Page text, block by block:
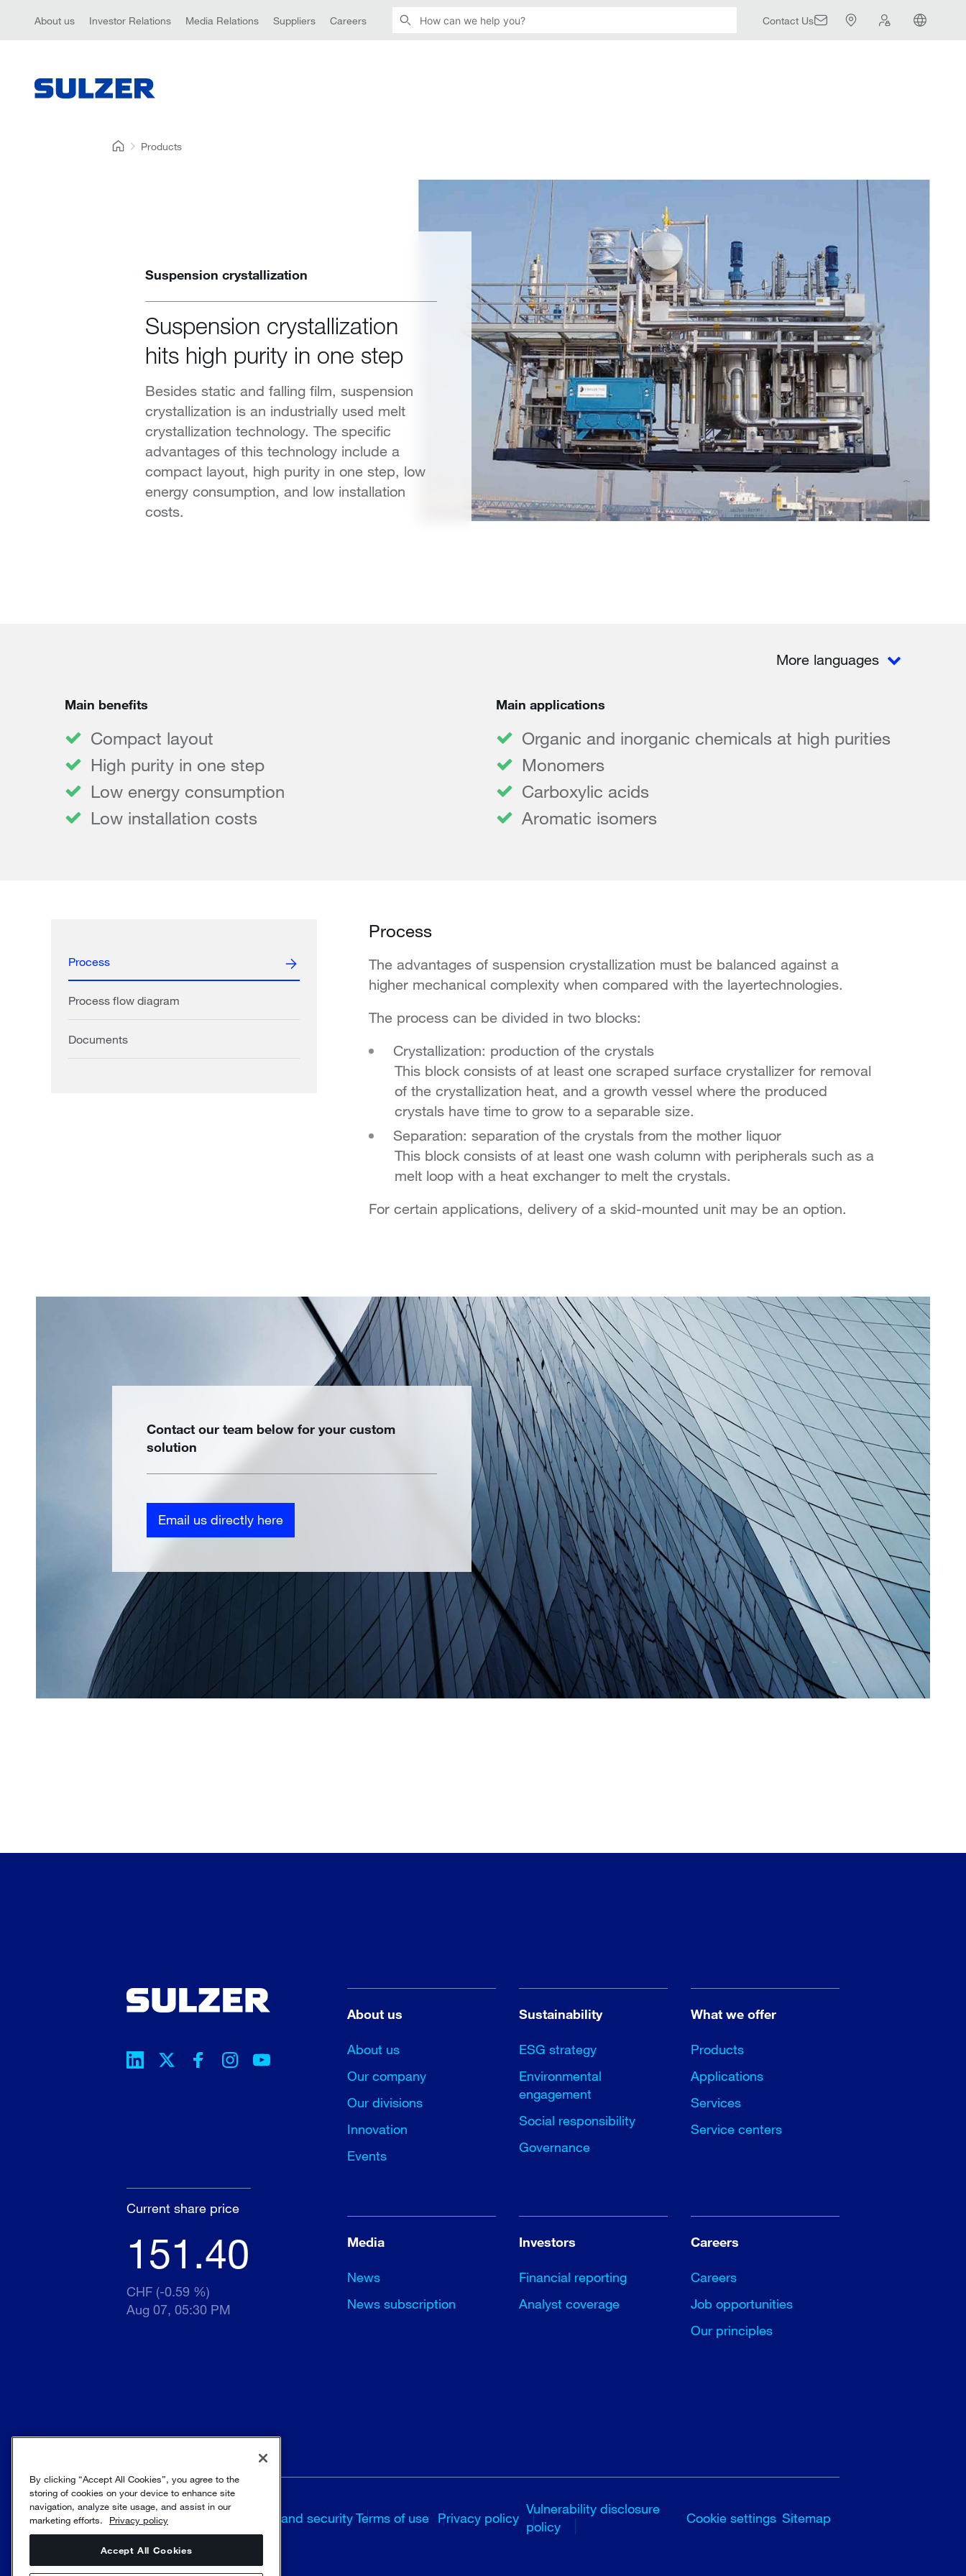
Contact Us
About us Investor Relations Media Relations Suppliers Careers
Products
Suspension crystallization
Suspension crystallization
hits high purity in one step
Besides static and falling film, suspension
crystallization is an industrially used melt
crystallization technology. The specific
advantages of this technology include a
compact layout, high purity in one step, low
energy consumption, and low installation
costs.
More languages
Main benefits
Compact layout
High purity in one step
Low energy consumption
Low installation costs
Main applications
Organic and inorganic chemicals at high purities
Monomers
Carboxylic acids
Aromatic isomers
Process
Process
The advantages of suspension crystallization must be balanced against a
higher mechanical complexity when compared with the layertechnologies.
The process can be divided in two blocks:
Crystallization: production of the crystals
This block consists of at least one scraped surface crystallizer for removal
of the crystallization heat, and a growth vessel where the produced
crystals have time to grow to a separable size.
Separation: separation of the crystals from the mother liquor
This block consists of at least one wash column with peripherals such as a
melt loop with a heat exchanger to melt the crystals.
For certain applications, delivery of a skid-mounted unit may be an option.
Process flow diagram
Documents
Contact our team below for your custom
solution
Email us directly here
Current share price
151.40
CHF (-0.59 %)
Aug 07, 05:30 PM
About us
About us
Our company
Our divisions
Innovation
Events
Sustainability
ESG strategy
Environmental
engagement
Social responsibility
Governance
What we offer
Products
Applications
Services
Service centers
Media
News
News subscription
Investors
Financial reporting
Analyst coverage
Careers
Careers
Job opportunities
Our principles
Terms and
conditions
Trust and securityTerms of use Privacy policy
Vulnerability disclosure
policy
Cookie settings Sitemap
© Sulzer Ltd 1996 - 2025
By clicking “Accept All Cookies”, you agree to the
storing of cookies on your device to enhance site
navigation, analyze site usage, and assist in our
marketing efforts.
Privacy policy
Accept All Cookies